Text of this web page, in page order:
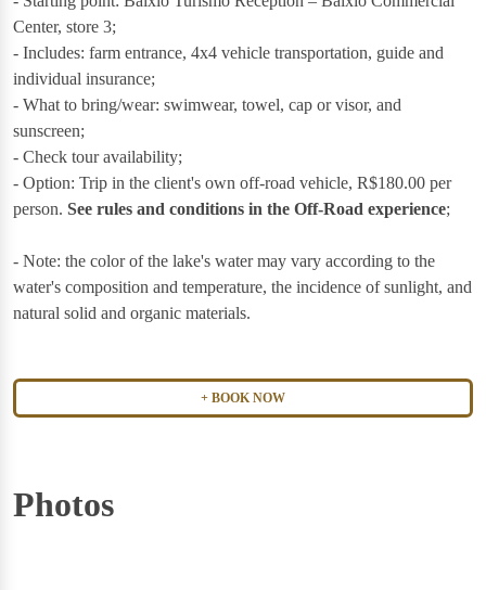
Center, store 3;
- Includes: farm entrance, 4x4 vehicle transportation, guide and
individual insurance;
- What to bring/wear: swimwear, towel, cap or visor, and
sunscreen;
- Check tour availability;
- Option: Trip in the client's own off-road vehicle, R$180.00 per
person. See rules and conditions in the Off-Road experience;
- Note: the color of the lake's water may vary according to the
water's composition and temperature, the incidence of sunlight, and
natural solid and organic materials.
BOOK NOW
Photos